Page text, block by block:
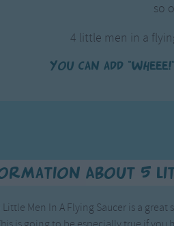
so
4 little men in a
You can add
About 5
Little Men In A Flying Saucer is a